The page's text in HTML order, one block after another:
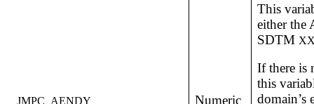
JMPC_AENDY Numeric
This
either the
SDTM
If there is
this
domain’s